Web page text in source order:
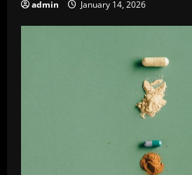
admin January 14, 2026